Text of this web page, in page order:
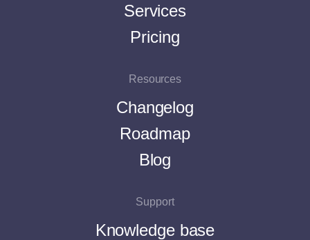
Services
Pricing
Resources
Changelog
Roadmap
Blog
Support
Knowledge base